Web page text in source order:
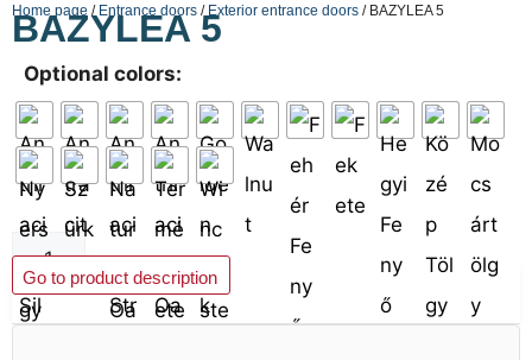
Home page / Entrance doors / Exterior entrance doors / BAZYLEA 5
BAZYLEA 5
Optional colors:
Add to basket
Go to product description